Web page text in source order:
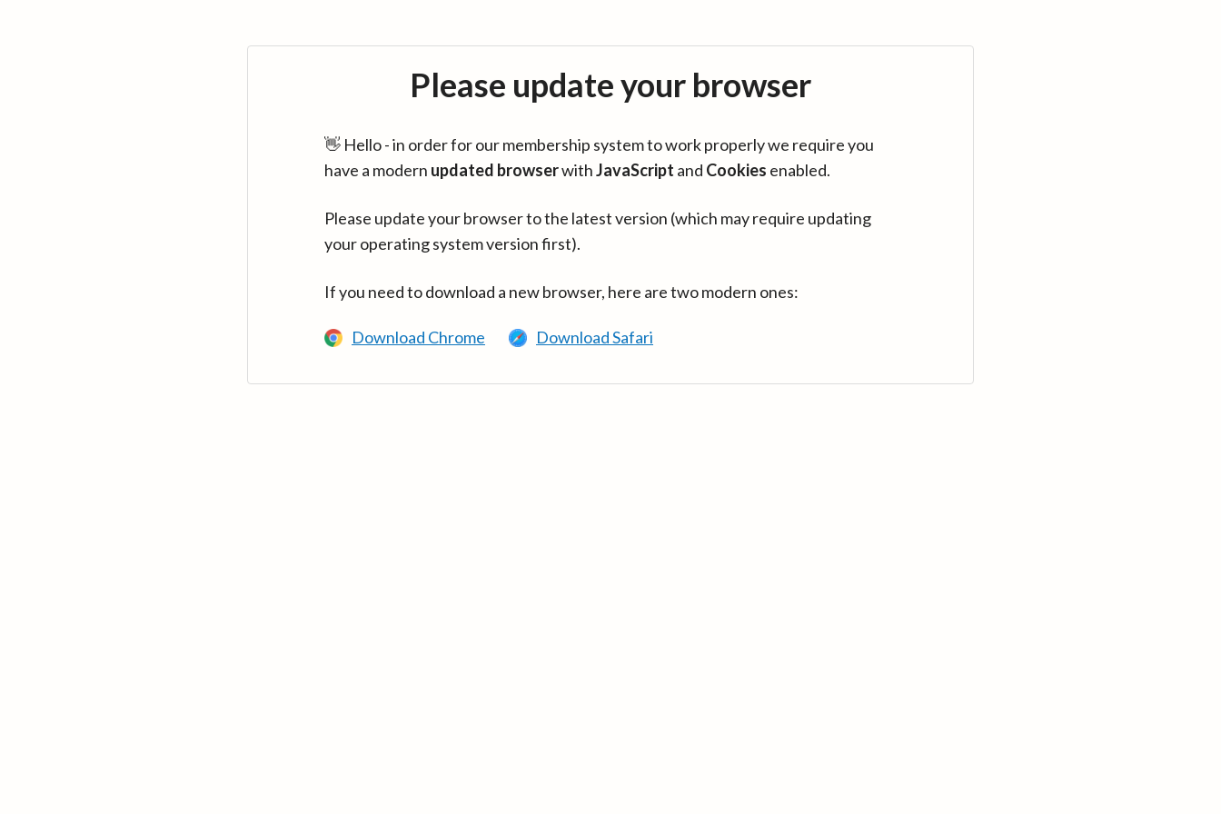
Please update your browser
👋 Hello - in order for our membership system to work properly we require you
have a modern updated browserwithJavaScript and Cookies enabled.
Please update your browser to the latest version (which may require updating
your operating system version first).
If you need to download a new browser, here are two modern ones:
Download Chrome Download Safari